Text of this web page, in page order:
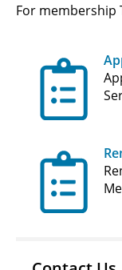
For membership